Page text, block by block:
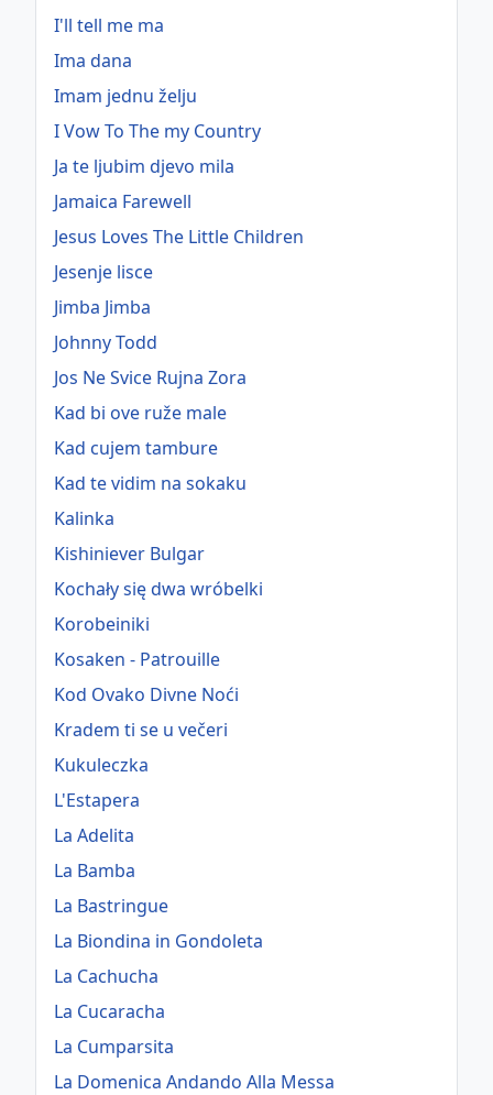
I'll tell me ma
Ima dana
Imam jednu želju
I Vow To The my Country
Ja te ljubim djevo mila
Jamaica Farewell
Jesus Loves The Little Children
Jesenje lisce
Jimba Jimba
Johnny Todd
Jos Ne Svice Rujna Zora
Kad bi ove ruže male
Kad cujem tambure
Kad te vidim na sokaku
Kalinka
Kishiniever Bulgar
Kochały się dwa wróbelki
Korobeiniki
Kosaken - Patrouille
Kod Ovako Divne Noći
Kradem ti se u večeri
Kukuleczka
L'Estapera
La Adelita
La Bamba
La Bastringue
La Biondina in Gondoleta
La Cachucha
La Cucaracha
La Cumparsita
La Domenica Andando Alla Messa